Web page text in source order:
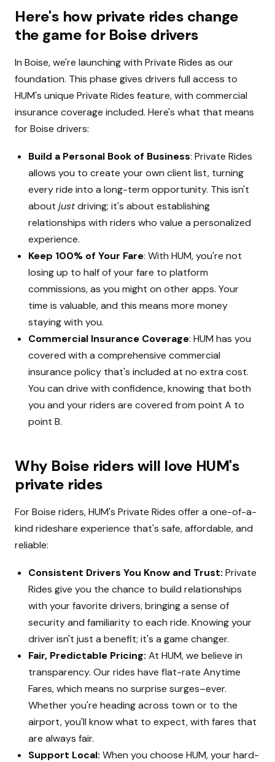
Here's how private rides change
the game for Boise drivers
In Boise, we're launching with Private Rides as our
foundation. This phase gives drivers full access to
HUM's unique Private Rides feature, with commercial
insurance coverage included. Here's what that means
for Boise drivers:
Build a Personal Book of Business: Private Rides
allows you to create your own client list, turning
every ride into a long-term opportunity. This isn't
about justdriving; it's about establishing
relationships with riders who value a personalized
experience.
Keep 100% of Your Fare: With HUM, you're not
losing up to half of your fare to platform
commissions, as you might on other apps. Your
time is valuable, and this means more money
staying with you.
Commercial Insurance Coverage: HUM has you
covered with a comprehensive commercial
insurance policy that's included at no extra cost.
You can drive with confidence, knowing that both
you and your riders are covered from point A to
point B.
Why Boise riders will love HUM's
private rides
For Boise riders, HUM's Private Rides offer a one-of-a-
kind rideshare experience that's safe, affordable, and
reliable:
Consistent Drivers You Know and Trust: Private
Rides give you the chance to build relationships
with your favorite drivers, bringing a sense of
security and familiarity to each ride. Knowing your
driver isn't just a benefit; it's a game changer.
Fair, Predictable Pricing: At HUM, we believe in
transparency. Our rides have flat-rate Anytime
Fares, which means no surprise surges–ever.
Whether you're heading across town or to the
airport, you'll know what to expect, with fares that
are always fair.
Support Local: When you choose HUM, your hard-